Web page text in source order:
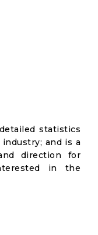
statistics
and is a
direction for
in the